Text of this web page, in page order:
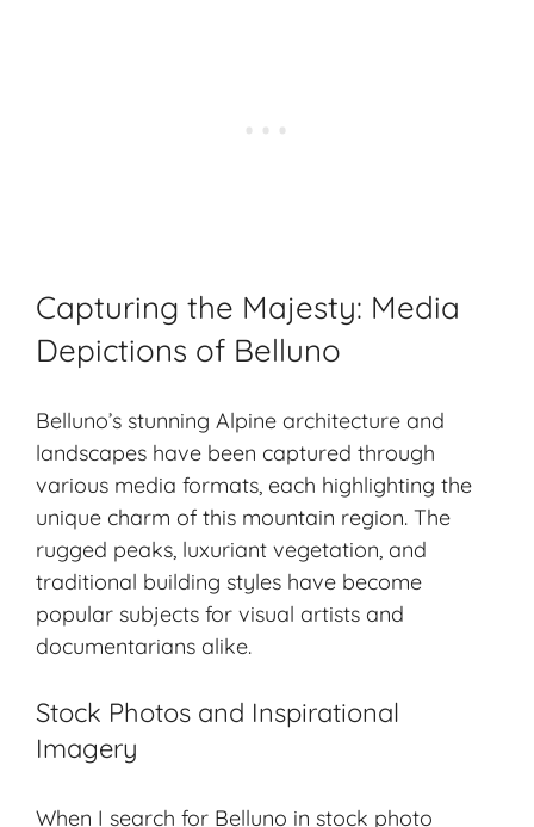
Capturing the Majesty: Media
Depictions of Belluno
Belluno’s stunning Alpine architecture and
landscapes have been captured through
various media formats, each highlighting the
unique charm of this mountain region. The
rugged peaks, luxuriant vegetation, and
traditional building styles have become
popular subjects for visual artists and
documentarians alike.
Stock Photos and Inspirational
Imagery
When I search for Belluno in stock photo